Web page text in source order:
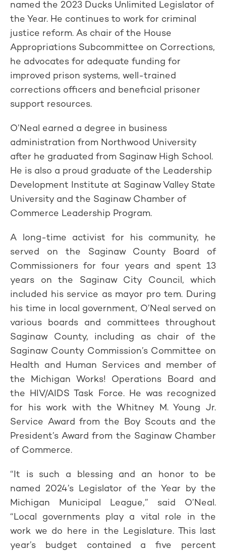
named the 2023 Ducks Unlimited Legislator of
the Year. He continues to work for criminal
justice reform. As chair of the House
Appropriations Subcommittee on Corrections,
he advocates for adequate funding for
improved prison systems, well-trained
corrections officers and beneficial prisoner
support resources.
O’Neal earned a degree in business
administration from Northwood University
after he graduated from Saginaw High School.
He is also a proud graduate of the Leadership
Development Institute at Saginaw Valley State
University and the Saginaw Chamber of
Commerce Leadership Program.
A long-time activist for his community, he
served on the Saginaw County Board of
Commissioners for four years and spent 13
years on the Saginaw City Council, which
included his service as mayor pro tem. During
his time in local government, O’Neal served on
various boards and committees throughout
Saginaw County, including as chair of the
Saginaw County Commission’s Committee on
Health and Human Services and member of
the Michigan Works! Operations Board and
the HIV/AIDS Task Force. He was recognized
for his work with the Whitney M. Young Jr.
Service Award from the Boy Scouts and the
President’s Award from the Saginaw Chamber
of Commerce.
“It is such a blessing and an honor to be
named 2024’s Legislator of the Year by the
Michigan Municipal League,” said O’Neal.
“Local governments play a vital role in the
work we do here in the Legislature. This last
year’s budget contained a five percent